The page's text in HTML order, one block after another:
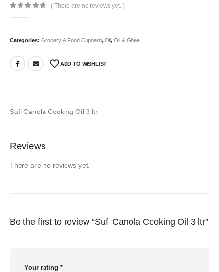
( There are no reviews yet. )
Categories: Grocery & Food Cupoard, Oil, Oil & Ghee
ADD TO WISHLIST
Sufi Canola Cooking Oil 3 ltr
Reviews
There are no reviews yet.
Be the first to review “Sufi Canola Cooking Oil 3 ltr”
Your rating *